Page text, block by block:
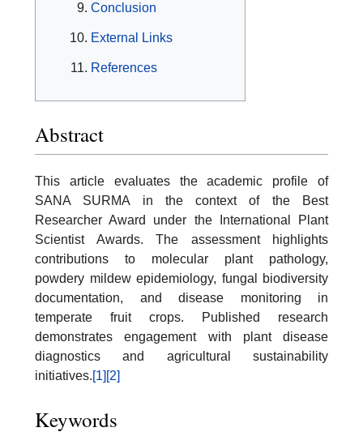
Conclusion
External Links
References
Abstract
This article evaluates the academic profile of
SANA SURMA in the context of the Best
Researcher Award under the International Plant
Scientist Awards. The assessment highlights
contributions to molecular plant pathology,
powdery mildew epidemiology, fungal biodiversity
documentation, and disease monitoring in
temperate fruit crops. Published research
demonstrates engagement with plant disease
diagnostics and agricultural sustainability
initiatives.[1] [2]
Keywords